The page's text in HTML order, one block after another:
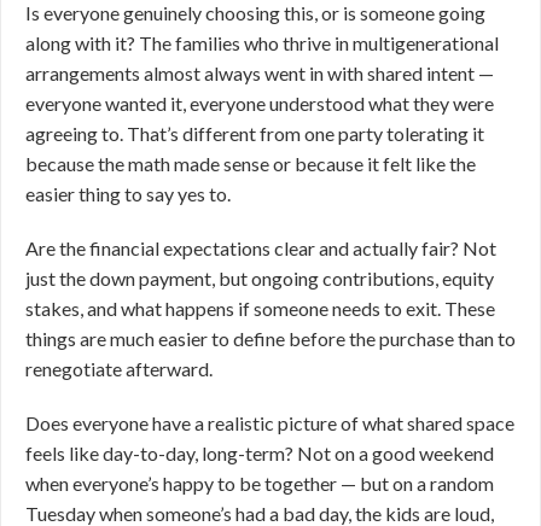
Is everyone genuinely choosing this, or is someone going
along with it? The families who thrive in multigenerational
arrangements almost always went in with shared intent —
everyone wanted it, everyone understood what they were
agreeing to. That’s different from one party tolerating it
because the math made sense or because it felt like the
easier thing to say yes to.
Are the financial expectations clear and actually fair? Not
just the down payment, but ongoing contributions, equity
stakes, and what happens if someone needs to exit. These
things are much easier to define before the purchase than to
renegotiate afterward.
Does everyone have a realistic picture of what shared space
feels like day-to-day, long-term? Not on a good weekend
when everyone’s happy to be together — but on a random
Tuesday when someone’s had a bad day, the kids are loud,